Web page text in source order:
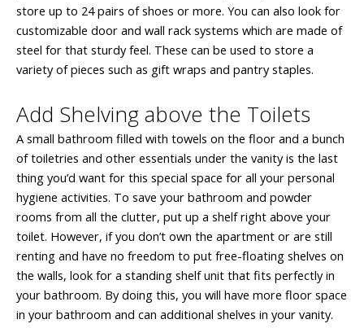
store up to 24 pairs of shoes or more. You can also look for
customizable door and wall rack systems which are made of
steel for that sturdy feel. These can be used to store a
variety of pieces such as gift wraps and pantry staples.
Add Shelving above the Toilets
A small bathroom filled with towels on the floor and a bunch
of toiletries and other essentials under the vanity is the last
thing you’d want for this special space for all your personal
hygiene activities. To save your bathroom and powder
rooms from all the clutter, put up a shelf right above your
toilet. However, if you don’t own the apartment or are still
renting and have no freedom to put free-floating shelves on
the walls, look for a standing shelf unit that fits perfectly in
your bathroom. By doing this, you will have more floor space
in your bathroom and can additional shelves in your vanity.